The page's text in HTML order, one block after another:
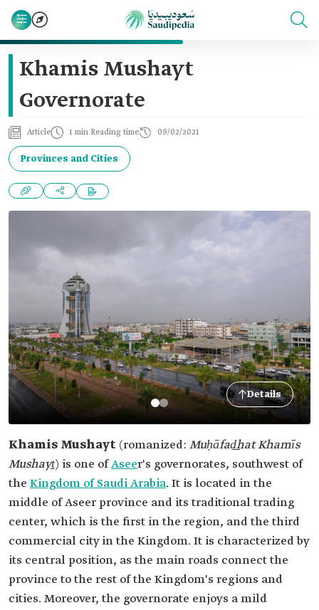
Khamis Mushayt
Governorate
Article 1 min Reading time 09/02/2021
Provinces and Cities
Details
Khamis Mushayt (romanized: Muḥāfad͟hat Khamīs
Mushayṯ) is one ofAseer's governorates, southwest of
the Kingdom of Saudi Arabia. It is located in the
middle of Aseer province and its traditional trading
center, which is the first in the region, and the third
commercial city in the Kingdom. It is characterized by
its central position, as the main roads connect the
province to the rest of the Kingdom's regions and
cities. Moreover, the governorate enjoys a mild